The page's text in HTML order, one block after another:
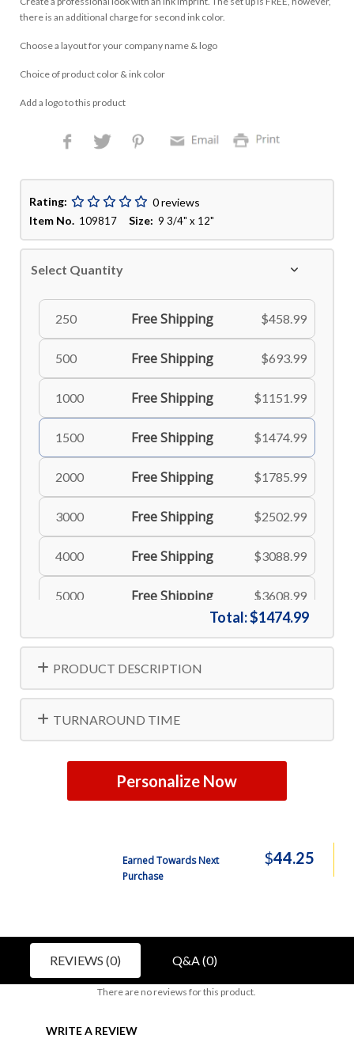
there is an additional charge for second ink color.
Choose a layout for your company name & logo
Choice of product color & ink color
Add a logo to this product
Rating:
0 reviews
Item No. 109817Size: 9 3/4" x 12"
Select Quantity
250 Free Shipping $458.99
500 Free Shipping $693.99
1000 Free Shipping $1151.99
1500 Free Shipping $1474.99
2000 Free Shipping $1785.99
3000 Free Shipping $2502.99
4000 Free Shipping $3088.99
5000 Free Shipping $3608.99
Total:$1474.99
PRODUCT DESCRIPTION
TURNAROUND TIME
Personalize Now
Earned Towards Next
Purchase
$44.25
REVIEWS (0) Q&A (0)
There are no reviews for this product.
WRITE A REVIEW